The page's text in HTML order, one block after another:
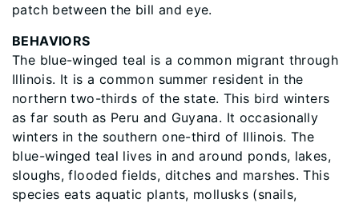
patch between the bill and eye.
BEHAVIORS
The blue-winged teal is a common migrant through
Illinois. It is a common summer resident in the
northern two-thirds of the state. This bird winters
as far south as Peru and Guyana. It occasionally
winters in the southern one-third of Illinois. The
blue-winged teal lives in and around ponds, lakes,
sloughs, flooded fields, ditches and marshes. This
species eats aquatic plants, mollusks (snails,